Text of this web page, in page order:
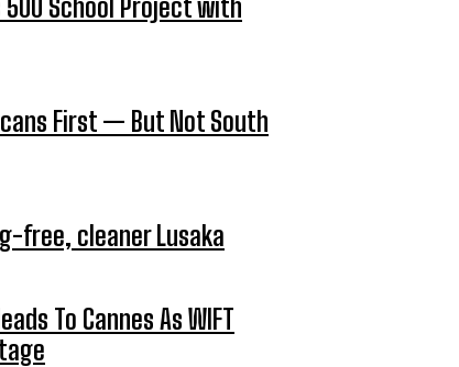
School Project with
First — But Not South
free, cleaner Lusaka
To Cannes As WIFT